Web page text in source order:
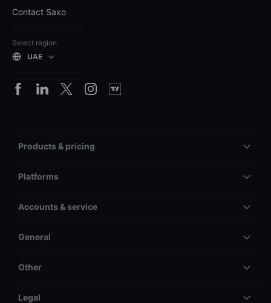
Contact Saxo
Select region
UAE
Products & pricing
Platforms
Accounts & service
General
Other
Legal